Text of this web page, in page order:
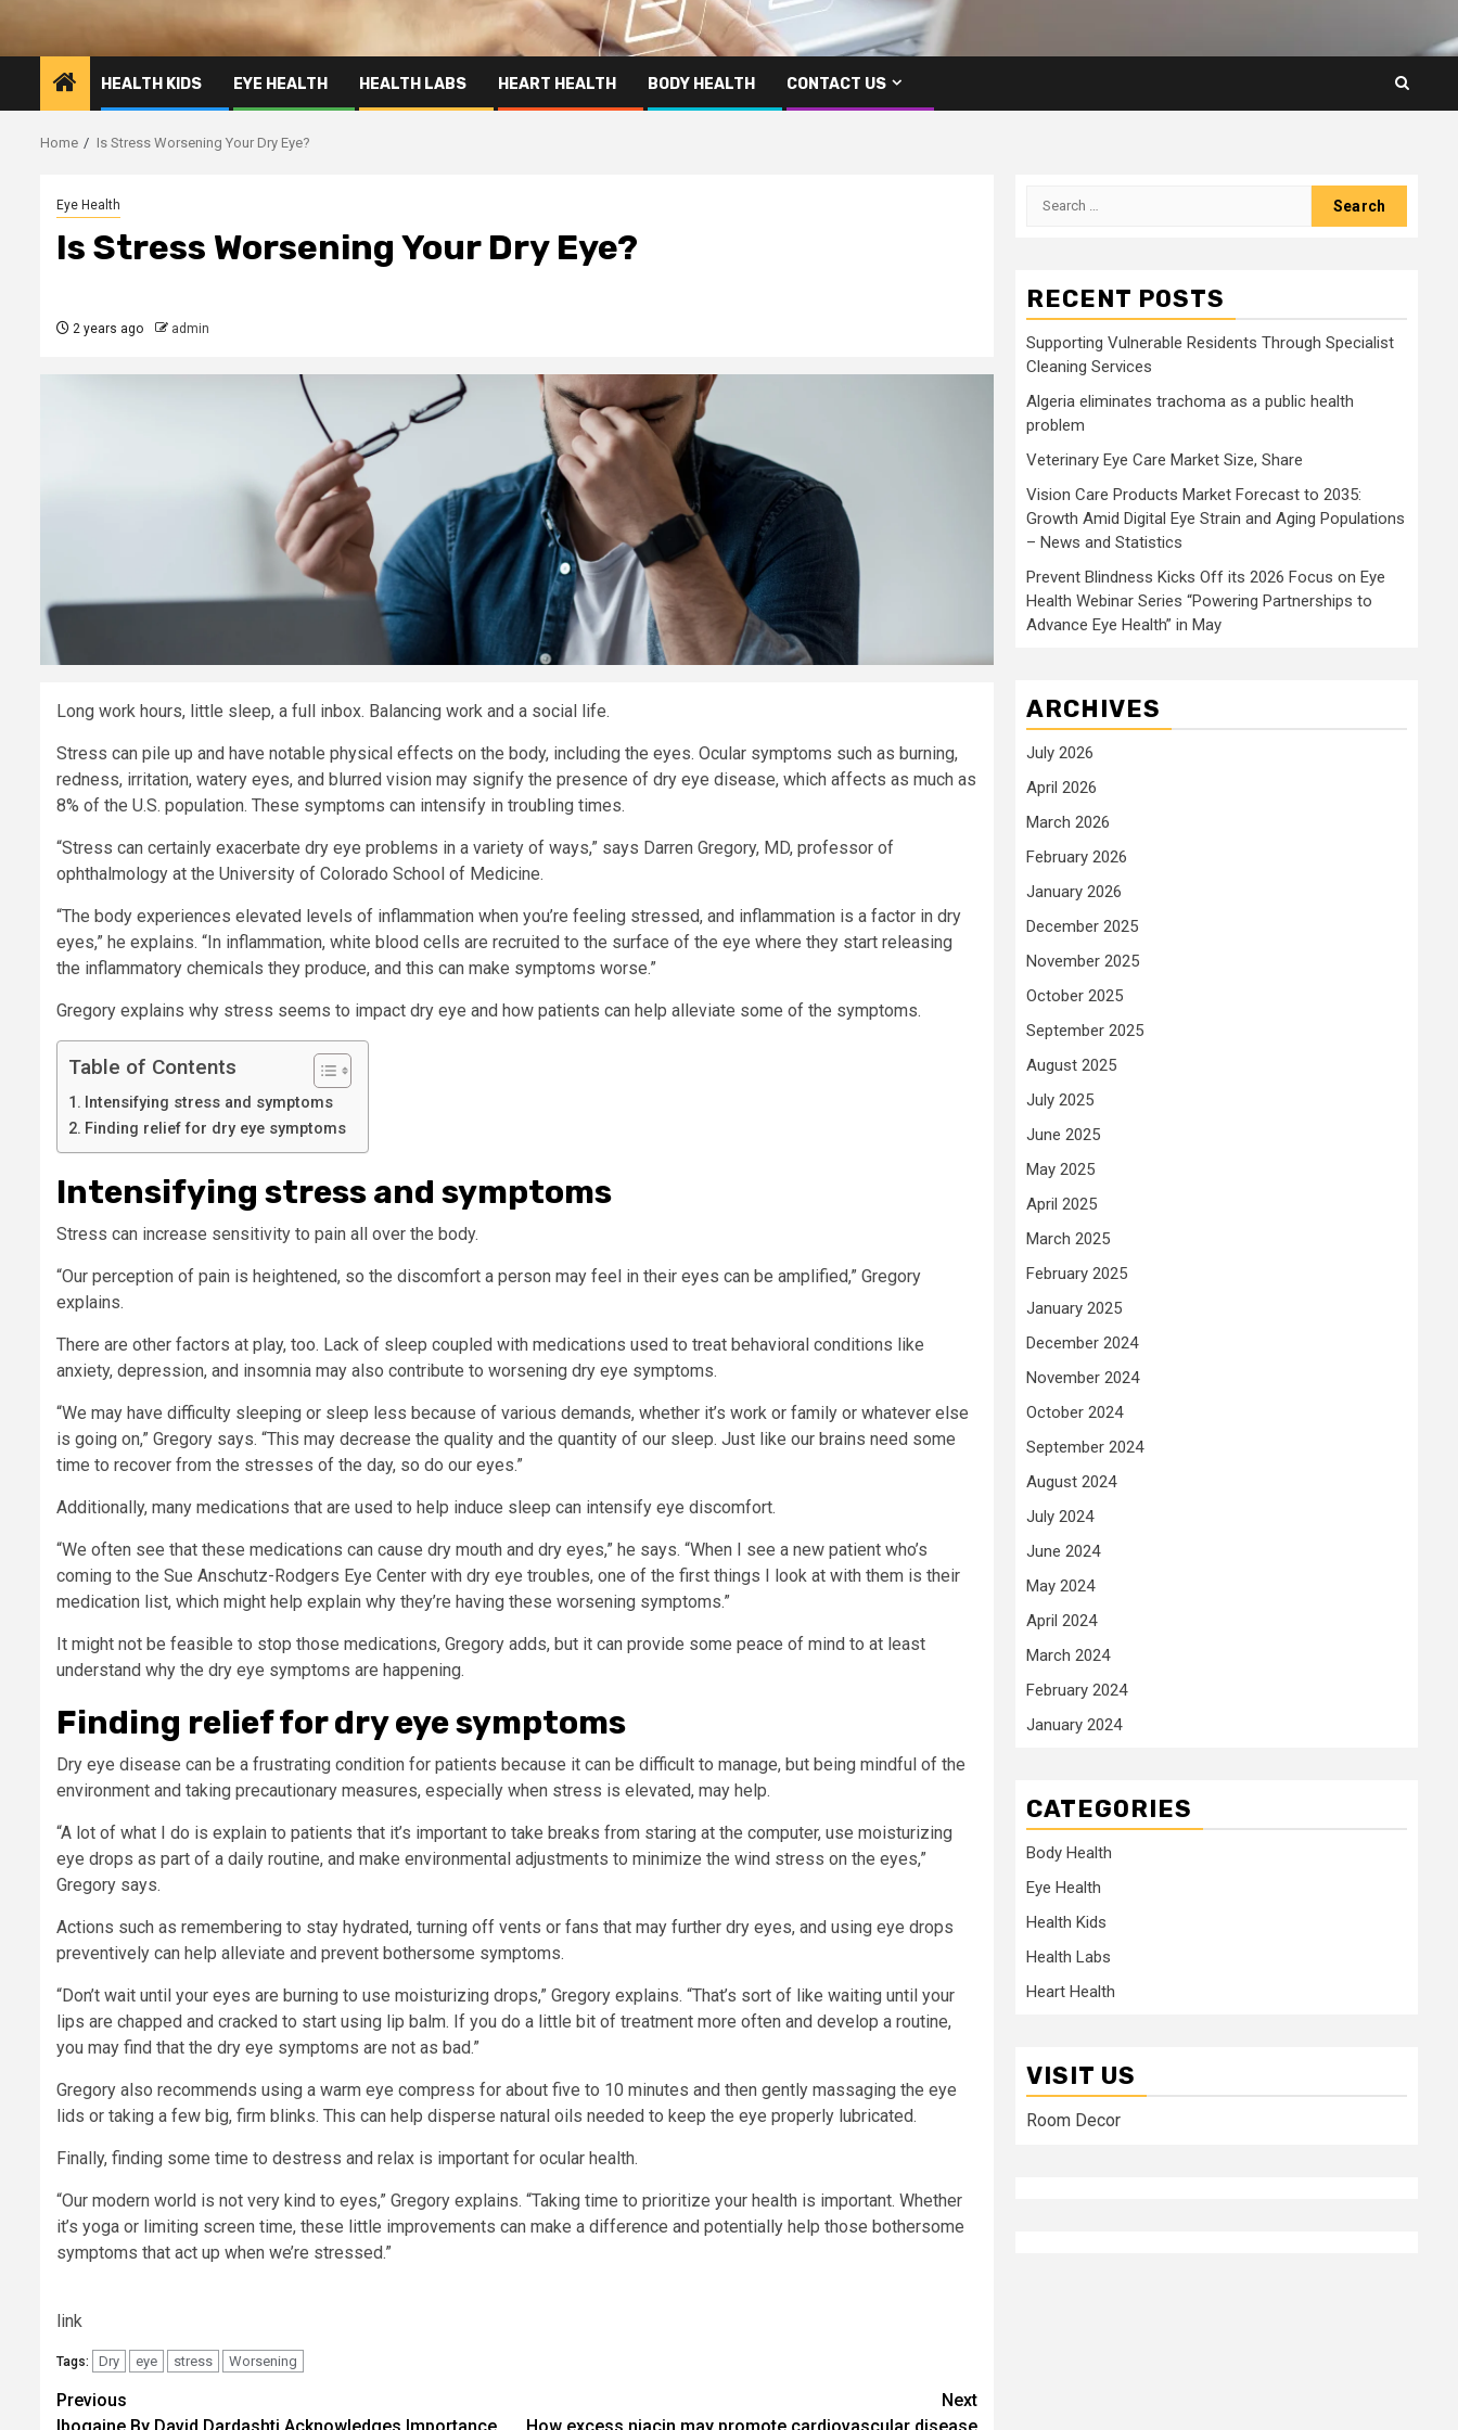
HEALTH KIDS EYE HEALTH HEALTH LABS HEART HEALTH BODY HEALTH CONTACT US
Home Is Stress Worsening Your Dry Eye?
Eye Health
Is Stress Worsening Your Dry Eye?
2 years ago admin
Long work hours, little sleep, a full inbox. Balancing work and a social life.
Stress can pile up and have notable physical effects on the body, including the eyes. Ocular symptoms such as burning,
redness, irritation, watery eyes, and blurred vision may signify the presence of dry eye disease, which affects as much as
8% of the U.S. population. These symptoms can intensify in troubling times.
“Stress can certainly exacerbate dry eye problems in a variety of ways,” says Darren Gregory, MD, professor of
ophthalmology at the University of Colorado School of Medicine.
“The body experiences elevated levels of inflammation when you’re feeling stressed, and inflammation is a factor in dry
eyes,” he explains. “In inflammation, white blood cells are recruited to the surface of the eye where they start releasing
the inflammatory chemicals they produce, and this can make symptoms worse.”
Gregory explains why stress seems to impact dry eye and how patients can help alleviate some of the symptoms.
Table of Contents
Intensifying stress and symptoms
Finding relief for dry eye symptoms
Intensifying stress and symptoms
Stress can increase sensitivity to pain all over the body.
“Our perception of pain is heightened, so the discomfort a person may feel in their eyes can be amplified,” Gregory
explains.
There are other factors at play, too. Lack of sleep coupled with medications used to treat behavioral conditions like
anxiety, depression, and insomnia may also contribute to worsening dry eye symptoms.
“We may have difficulty sleeping or sleep less because of various demands, whether it’s work or family or whatever else
is going on,” Gregory says. “This may decrease the quality and the quantity of our sleep. Just like our brains need some
time to recover from the stresses of the day, so do our eyes.”
Additionally, many medications that are used to help induce sleep can intensify eye discomfort.
“We often see that these medications can cause dry mouth and dry eyes,” he says. “When I see a new patient who’s
coming to the Sue Anschutz-Rodgers Eye Center with dry eye troubles, one of the first things I look at with them is their
medication list, which might help explain why they’re having these worsening symptoms.”
It might not be feasible to stop those medications, Gregory adds, but it can provide some peace of mind to at least
understand why the dry eye symptoms are happening.
Finding relief for dry eye symptoms
Dry eye disease can be a frustrating condition for patients because it can be difficult to manage, but being mindful of the
environment and taking precautionary measures, especially when stress is elevated, may help.
“A lot of what I do is explain to patients that it’s important to take breaks from staring at the computer, use moisturizing
eye drops as part of a daily routine, and make environmental adjustments to minimize the wind stress on the eyes,”
Gregory says.
Actions such as remembering to stay hydrated, turning off vents or fans that may further dry eyes, and using eye drops
preventively can help alleviate and prevent bothersome symptoms.
“Don’t wait until your eyes are burning to use moisturizing drops,” Gregory explains. “That’s sort of like waiting until your
lips are chapped and cracked to start using lip balm. If you do a little bit of treatment more often and develop a routine,
you may find that the dry eye symptoms are not as bad.”
Gregory also recommends using a warm eye compress for about five to 10 minutes and then gently massaging the eye
lids or taking a few big, firm blinks. This can help disperse natural oils needed to keep the eye properly lubricated.
Finally, finding some time to destress and relax is important for ocular health.
“Our modern world is not very kind to eyes,” Gregory explains. “Taking time to prioritize your health is important. Whether
it’s yoga or limiting screen time, these little improvements can make a difference and potentially help those bothersome
symptoms that act up when we’re stressed.”
link
Tags: Dry eye stress Worsening
Post
Previous
Next
Search
RECENT POSTS
Supporting Vulnerable Residents Through Specialist
Cleaning Services
Algeria eliminates trachoma as a public health
problem
Veterinary Eye Care Market Size, Share
Vision Care Products Market Forecast to 2035:
Growth Amid Digital Eye Strain and Aging Populations
– News and Statistics
Prevent Blindness Kicks Off its 2026 Focus on Eye
Health Webinar Series “Powering Partnerships to
Advance Eye Health” in May
ARCHIVES
July 2026
April 2026
March 2026
February 2026
January 2026
December 2025
November 2025
October 2025
September 2025
August 2025
July 2025
June 2025
May 2025
April 2025
March 2025
February 2025
January 2025
December 2024
November 2024
October 2024
September 2024
August 2024
July 2024
June 2024
May 2024
April 2024
March 2024
February 2024
January 2024
CATEGORIES
Body Health
Eye Health
Health Kids
Health Labs
Heart Health
VISIT US
Room Decor